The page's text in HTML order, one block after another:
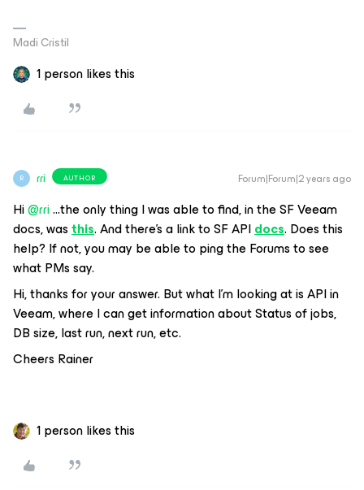
Madi Cristil
1 person likes this
R rri AUTHOR Forum|Forum|2 years ago
Hi@rri...the only thing I was able to find, in the SF Veeam
docs, wasthis. And there’s a link to SF APIdocs. Does this
help? If not, you may be able to ping the Forums to see
what PMs say.
Hi, thanks for your answer. But what I’m looking at is API in
Veeam, where I can get information about Status of jobs,
DB size, last run, next run, etc.
Cheers Rainer
1 person likes this